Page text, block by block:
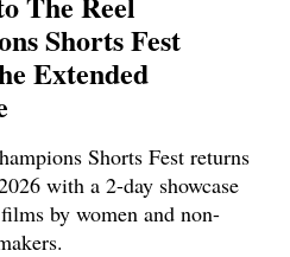
Shorts Fest
Extended
Shorts Fest returns
with a 2-day showcase
by women and non-